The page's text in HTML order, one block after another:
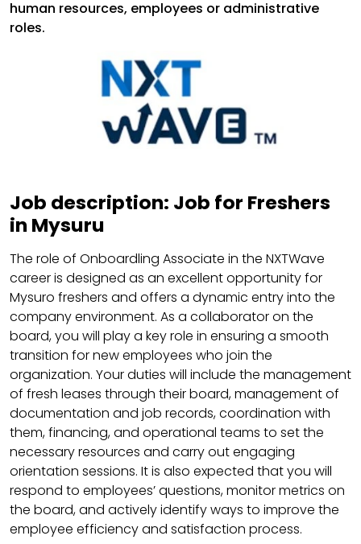
human resources, employees or administrative
roles.
Job description: Job for Freshers
in Mysuru
The role of Onboardling Associate in the NXTWave
career is designed as an excellent opportunity for
Mysuro freshers and offers a dynamic entry into the
company environment. As a collaborator on the
board, you will play a key role in ensuring a smooth
transition for new employees who join the
organization. Your duties will include the management
of fresh leases through their board, management of
documentation and job records, coordination with
them, financing, and operational teams to set the
necessary resources and carry out engaging
orientation sessions. It is also expected that you will
respond to employees’ questions, monitor metrics on
the board, and actively identify ways to improve the
employee efficiency and satisfaction process.